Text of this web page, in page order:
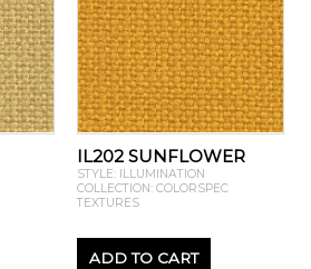
IL202 SUNFLOWER
STYLE: ILLUMINATION
COLLECTION: COLORSPEC
TEXTURES
ADD TO CART